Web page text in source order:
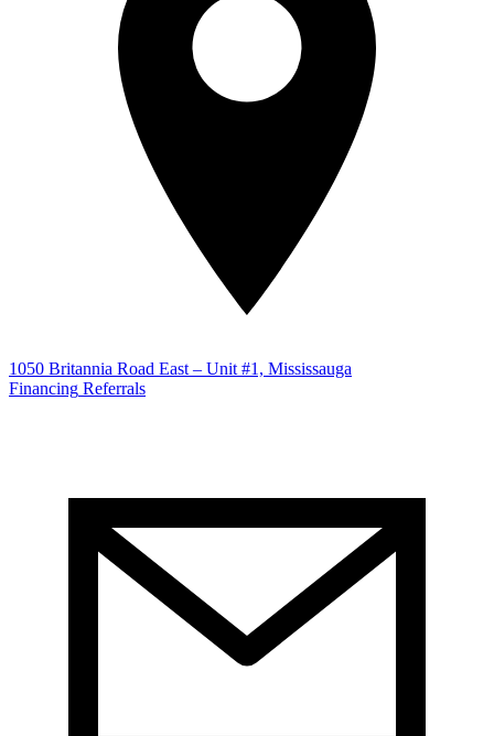
1050 Britannia Road East – Unit #1, Mississauga
Financing Referrals